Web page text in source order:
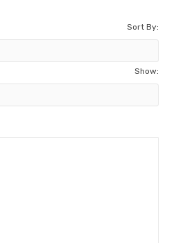
Sort By:
Show: